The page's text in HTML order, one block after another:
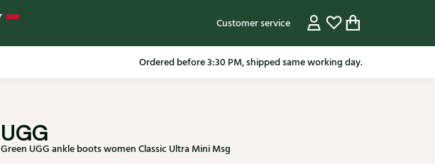
Customer service
Free shipping in the Netherlands from 79.95* excluding sale items.
UGG
Green UGG ankle boots women Classic Ultra Mini Msg